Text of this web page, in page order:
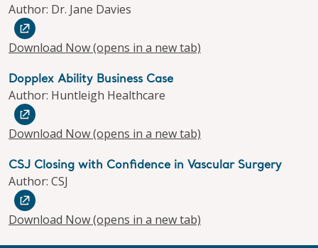
Author: Dr. Jane Davies
Download Now(opens in a new tab)
Dopplex Ability Business Case
Author: Huntleigh Healthcare
Download Now(opens in a new tab)
CSJ Closing with Confidence in Vascular Surgery
Author: CSJ
Download Now(opens in a new tab)